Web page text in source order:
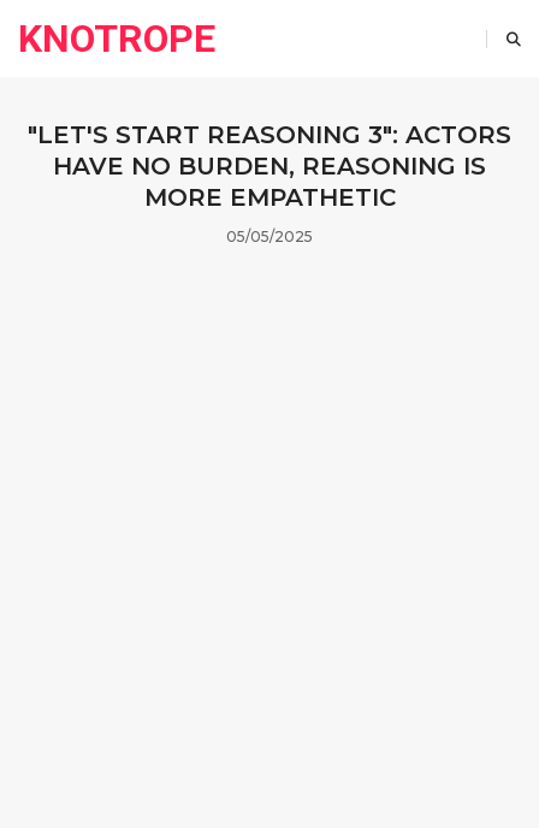
KNOTROPE
"LET'S START REASONING 3": ACTORS
HAVE NO BURDEN, REASONING IS
MORE EMPATHETIC
05/05/2025